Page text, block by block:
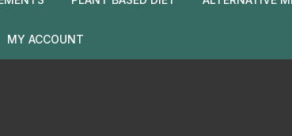
MY ACCOUNT